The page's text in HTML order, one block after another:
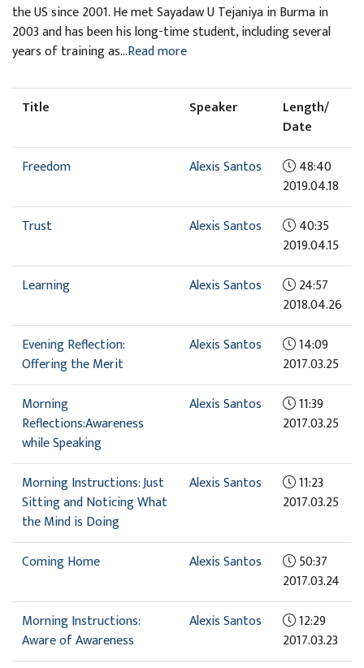
the US since 2001. He met Sayadaw U Tejaniya in Burma in
2003 and has been his long-time student, including several
years of training as...Read more
Title Speaker
Length/
Date
Freedom
Alexis Santos
48:40
2019.04.18
Trust
Alexis Santos
40:35
2019.04.15
Learning
Alexis Santos
24:57
2018.04.26
Evening Reflection:
Offering the Merit
Alexis Santos
14:09
2017.03.25
Morning
Reflections:Awareness
while Speaking
Alexis Santos
11:39
2017.03.25
Morning Instructions: Just
Sitting and Noticing What
the Mind is Doing
Alexis Santos
11:23
2017.03.25
Coming Home Alexis Santos
50:37
2017.03.24
Morning Instructions:
Aware of Awareness
Alexis Santos
12:29
2017.03.23